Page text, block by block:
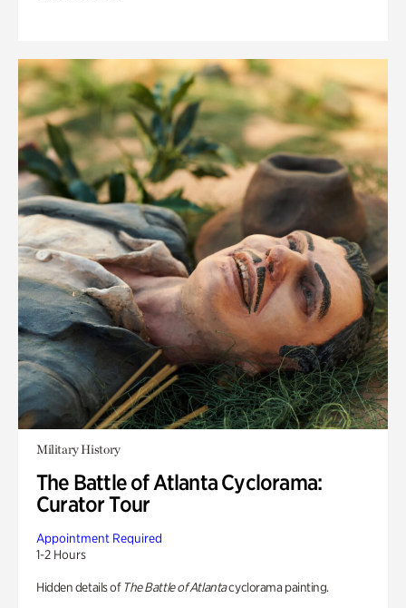
Military History
The Battle of Atlanta Cyclorama:
Curator Tour
Appointment Required
1-2 Hours
Hidden details of The Battle of Atlantacyclorama painting.